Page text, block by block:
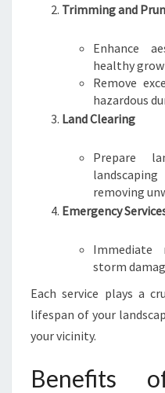
Trimming and
Enhance
healthy
Remove
hazardous
Land Clearing
Prepare
removing
Emergency
Immediate
storm
Each service plays a
lifespan of your
your vicinity.
Benefits